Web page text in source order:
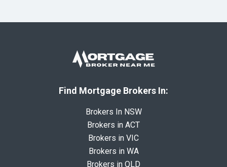
Find Mortgage Brokers In:
Brokers In NSW
Brokers in ACT
Brokers in VIC
Brokers in WA
Brokers in QLD